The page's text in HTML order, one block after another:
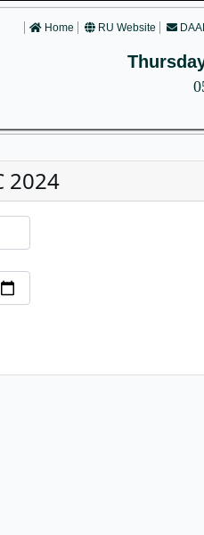
Home RU Website
2024